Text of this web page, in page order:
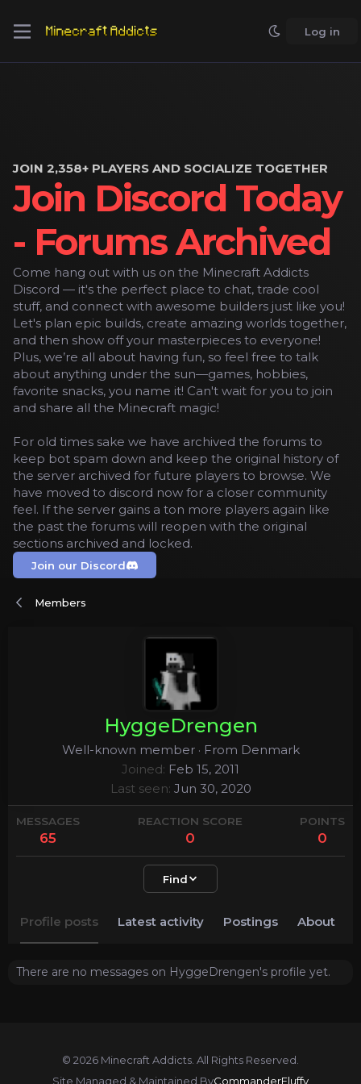
Log in
JOIN 2,358+ PLAYERS AND SOCIALIZE TOGETHER
Join Discord Today
- Forums Archived
Come hang out with us on the Minecraft Addicts
Discord — it's the perfect place to chat, trade cool
stuff, and connect with awesome builders just like you!
Let's plan epic builds, create amazing worlds together,
and then show off your masterpieces to everyone!
Plus, we’re all about having fun, so feel free to talk
about anything under the sun—games, hobbies,
favorite snacks, you name it! Can't wait for you to join
and share all the Minecraft magic!
For old times sake we have archived the forums to
keep bot spam down and keep the original history of
the server archived for future players to browse. We
have moved to discord now for a closer community
feel. If the server gains a ton more players again like
the past the forums will reopen with the original
sections archived and locked.
Join our Discord
Members
HyggeDrengen
Well-known member · From Denmark
Joined Feb 15, 2011
Last seen Jun 30, 2020
MESSAGES
65
REACTION SCORE
0
POINTS
0
Find
Profile posts Latest activity Postings About
There are no messages on HyggeDrengen's profile yet.
© 2026 Minecraft Addicts. All Rights Reserved.
Site Managed & Maintained ByCommanderFluffy